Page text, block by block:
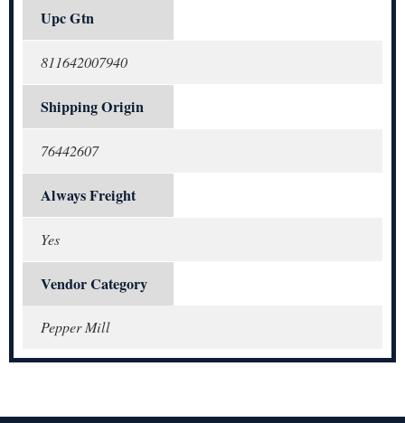
Upc Gtn
811642007940
Shipping Origin
76442607
Always Freight
Yes
Vendor Category
Pepper Mill